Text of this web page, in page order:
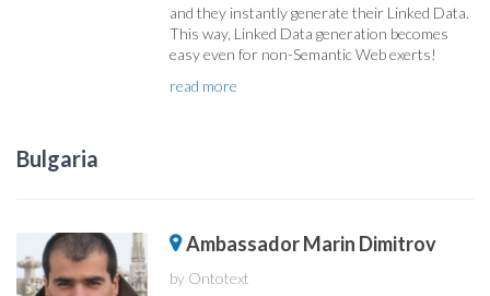
and they instantly generate their Linked Data.
This way, Linked Data generation becomes
easy even for non-Semantic Web exerts!
read more
Bulgaria
Ambassador Marin Dimitrov
by Ontotext